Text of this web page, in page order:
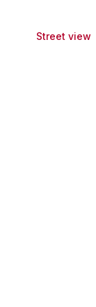
Street view